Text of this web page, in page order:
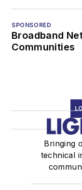
SPONSORED
Broadband
Communities
Bringing
technical